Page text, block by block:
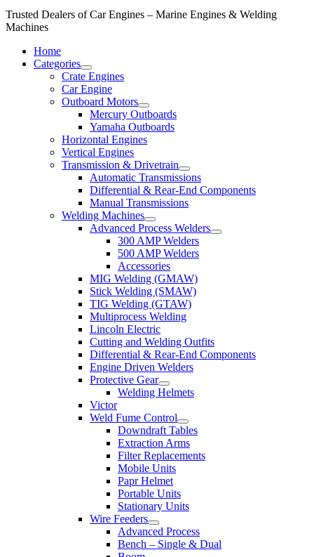
Trusted Dealers of Car Engines – Marine Engines & Welding
Machines
Home
Categories
Crate Engines
Car Engine
Outboard Motors
Mercury Outboards
Yamaha Outboards
Horizontal Engines
Vertical Engines
Transmission & Drivetrain
Automatic Transmissions
Differential & Rear-End Components
Manual Transmissions
Welding Machines
Advanced Process Welders
300 AMP Welders
500 AMP Welders
Accessories
MIG Welding (GMAW)
Stick Welding (SMAW)
TIG Welding (GTAW)
Multiprocess Welding
Lincoln Electric
Cutting and Welding Outfits
Differential & Rear-End Components
Engine Driven Welders
Protective Gear
Welding Helmets
Victor
Weld Fume Control
Downdraft Tables
Extraction Arms
Filter Replacements
Mobile Units
Papr Helmet
Portable Units
Stationary Units
Wire Feeders
Advanced Process
Bench – Single & Dual